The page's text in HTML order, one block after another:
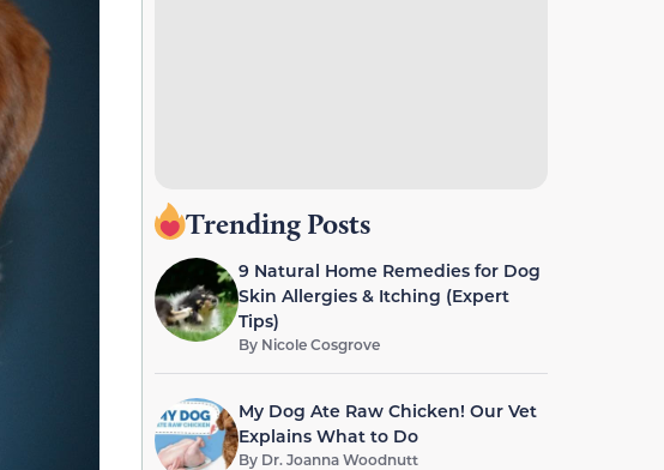
Trending Posts
9 Natural Home Remedies for Dog
Skin Allergies & Itching (Expert
Tips)
By Nicole Cosgrove
My Dog Ate Raw Chicken! Our Vet
Explains What to Do
By Dr. Joanna Woodnutt